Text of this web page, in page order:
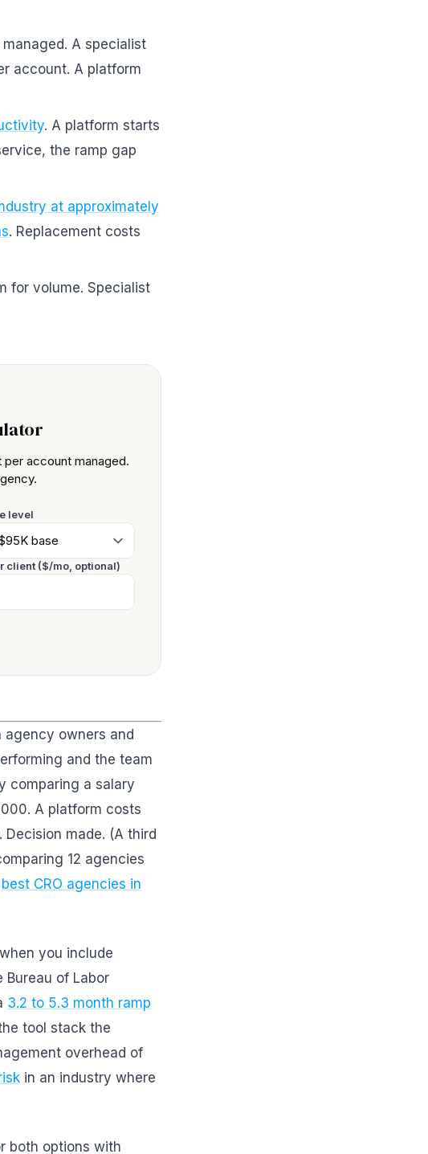
A specialist
account. A platform
. A platform starts
the ramp gap
at approximately
. Replacement costs
for volume. Specialist
account managed.
level
client ($/mo, optional)
agency owners and
and the team
comparing a salary
A platform costs
made. (A third
12 agencies
best CRO agencies in
you include
Bureau of Labor
3.2 to 5.3 month ramp
tool stack the
overhead of
in an industry where
both options with